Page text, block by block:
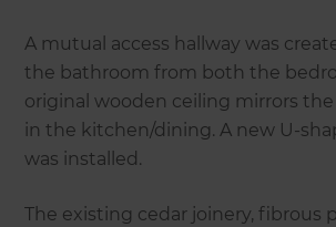
A mutual access hallway was
the bathroom from both the
original wooden ceiling mirrors
in the kitchen/dining. A new U-
was installed.
The existing cedar joinery, fibrous